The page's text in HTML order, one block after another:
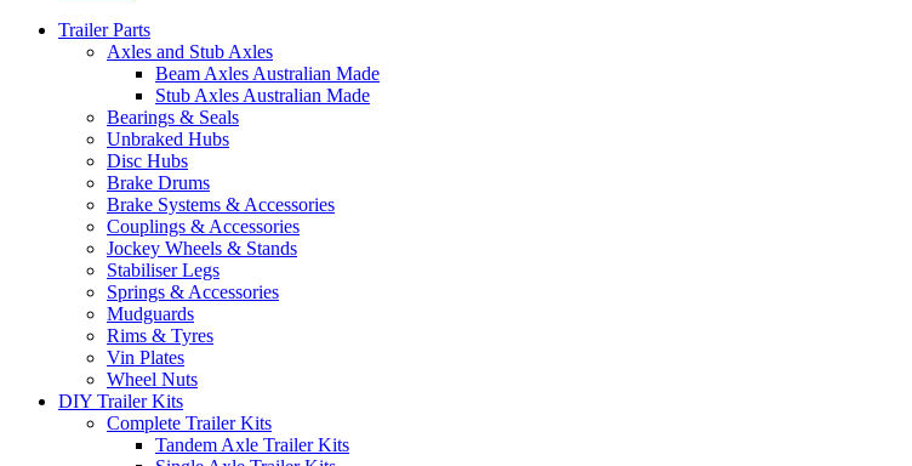
Trailer Parts
Axles and Stub Axles
Beam Axles Australian Made
Stub Axles Australian Made
Bearings & Seals
Unbraked Hubs
Disc Hubs
Brake Drums
Brake Systems & Accessories
Couplings & Accessories
Jockey Wheels & Stands
Stabiliser Legs
Springs & Accessories
Mudguards
Rims & Tyres
Vin Plates
Wheel Nuts
DIY Trailer Kits
Complete Trailer Kits
Tandem Axle Trailer Kits